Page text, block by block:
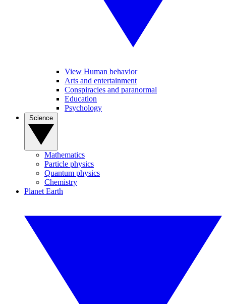
View Human behavior
Arts and entertainment
Conspiracies and paranormal
Education
Psychology
Mathematics
Particle physics
Quantum physics
Chemistry
Planet Earth